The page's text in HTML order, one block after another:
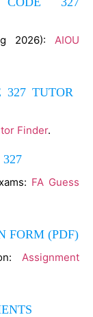
2026): AIOU
327 TUTOR
Finder.
327
FA Guess
FORM (PDF)
Assignment